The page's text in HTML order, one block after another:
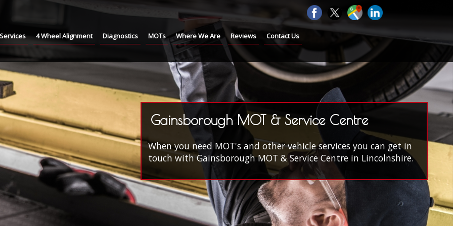
4 Wheel Alignment Diagnostics MOTs Where We Are Reviews Contact Us
Gainsborough MOT & Service Centre
When you need MOT's and other vehicle services you can get in
touch with Gainsborough MOT & Service Centre in Lincolnshire.